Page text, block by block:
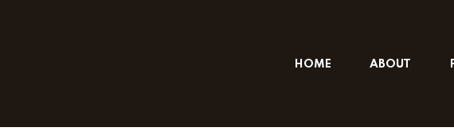
HOME ABOUT